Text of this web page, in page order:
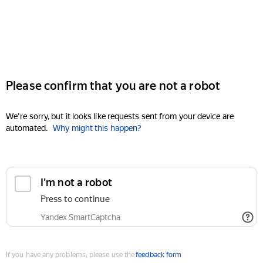
Please confirm that you are not a robot
We're sorry, but it looks like requests sent from your device are
automated. Why might this happen?
I'm not a robot
Press to continue
Yandex SmartCaptcha
If you have any problems, please use thefeedback form